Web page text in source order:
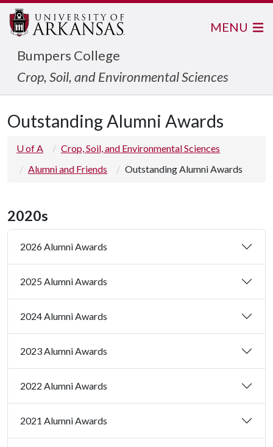
Bumpers College
Crop, Soil, and Environmental Sciences
MENU
Outstanding Alumni Awards
U of A
Crop, Soil, and Environmental Sciences
Alumni and Friends
Outstanding Alumni Awards
2020s
2026 Alumni Awards
2025 Alumni Awards
2024 Alumni Awards
2023 Alumni Awards
2022 Alumni Awards
2021 Alumni Awards